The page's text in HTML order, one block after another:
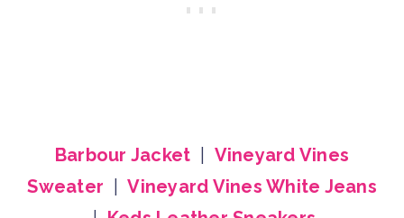
Barbour Jacket
Vineyard Vines
Sweater |Vineyard Vines White Jeans